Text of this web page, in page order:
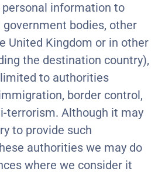
information to
bodies, other
United Kingdom or in other
the destination country),
to authorities
border control,
terrorism. Although it may
to provide such
authorities we may do
where we consider it